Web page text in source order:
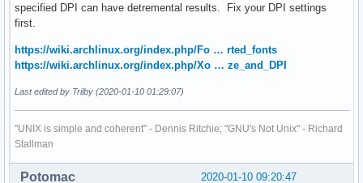
specified DPI can have detremental results. Fix your DPI settings
first.
https://wiki.archlinux.org/index.php/Fo … rted_fonts
https://wiki.archlinux.org/index.php/Xo … ze_and_DPI
Last edited by Trilby (2020-01-10 01:29:07)
"UNIX is simple and coherent" - Dennis Ritchie; "GNU's Not Unix" - Richard
Stallman
2020-01-10 09:20:47
Potomac